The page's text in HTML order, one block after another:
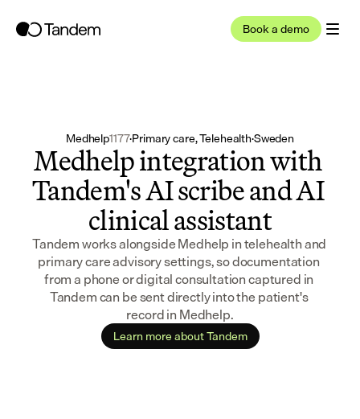
Book a demo
Medhelp1177·Primary care, Telehealth·Sweden
Medhelp integration with
Tandem's AI scribe and AI
clinical assistant
Tandem works alongside Medhelp in telehealth and
primary care advisory settings, so documentation
from a phone or digital consultation captured in
Tandem can be sent directly into the patient's
record in Medhelp.
Learn more about Tandem